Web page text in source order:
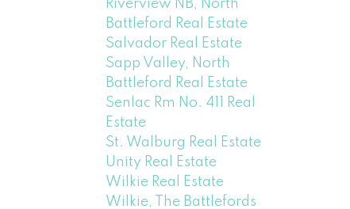
Riverview NB, North
Battleford Real Estate
Salvador Real Estate
Sapp Valley, North
Battleford Real Estate
Senlac Rm No. 411 Real
Estate
St. Walburg Real Estate
Unity Real Estate
Wilkie Real Estate
Wilkie, The Battlefords